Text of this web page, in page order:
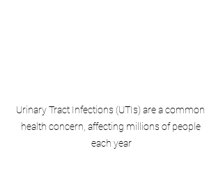
Urinary Tract Infections (UTIs) are a common
health concern, affecting millions of people
each year